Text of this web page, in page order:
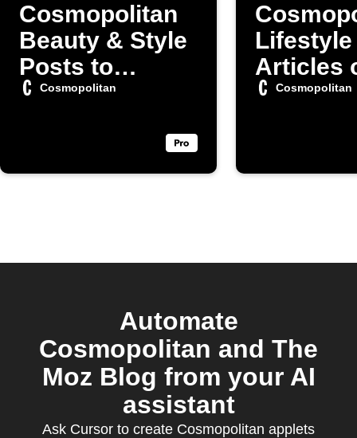
Cosmopolitan
Beauty & Style
Posts to
Evernote
Cosmopolitan
Lifestyle
Articles
Cosmopolitan
Automate
Cosmopolitan and The
Moz Blog from your AI
assistant
Ask Cursor to create Cosmopolitan applets